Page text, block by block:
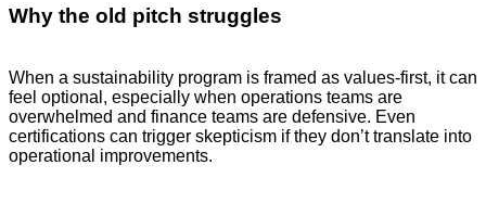
Why the old pitch struggles
When a sustainability program is framed as values-first, it can
feel optional, especially when operations teams are
overwhelmed and finance teams are defensive. Even
certifications can trigger skepticism if they don’t translate into
operational improvements.